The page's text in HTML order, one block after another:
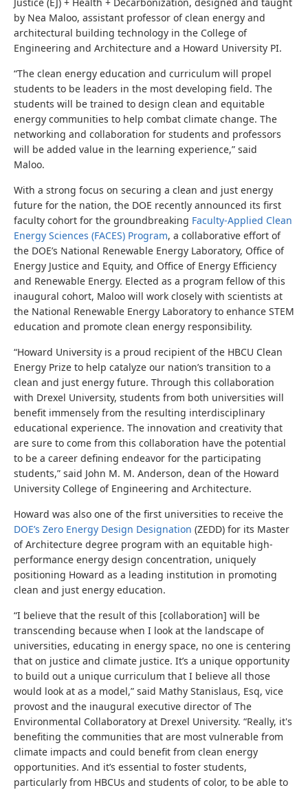
by Nea Maloo, assistant professor of clean energy and
architectural building technology in the College of
Engineering and Architecture and a Howard University PI.
“The clean energy education and curriculum will propel
students to be leaders in the most developing field. The
students will be trained to design clean and equitable
energy communities to help combat climate change. The
networking and collaboration for students and professors
will be added value in the learning experience,” said
Maloo.
With a strong focus on securing a clean and just energy
future for the nation, the DOE recently announced its first
faculty cohort for the groundbreaking Faculty-Applied Clean
Energy Sciences (FACES) Program, a collaborative effort of
the DOE’s National Renewable Energy Laboratory, Office of
Energy Justice and Equity, and Office of Energy Efficiency
and Renewable Energy. Elected as a program fellow of this
inaugural cohort, Maloo will work closely with scientists at
the National Renewable Energy Laboratory to enhance STEM
education and promote clean energy responsibility.
“Howard University is a proud recipient of the HBCU Clean
Energy Prize to help catalyze our nation’s transition to a
clean and just energy future. Through this collaboration
with Drexel University, students from both universities will
benefit immensely from the resulting interdisciplinary
educational experience. The innovation and creativity that
are sure to come from this collaboration have the potential
to be a career defining endeavor for the participating
students,” said John M. M. Anderson, dean of the Howard
University College of Engineering and Architecture.
Howard was also one of the first universities to receive the
DOE’s Zero Energy Design Designation (ZEDD) for its Master
of Architecture degree program with an equitable high-
performance energy design concentration, uniquely
positioning Howard as a leading institution in promoting
clean and just energy education.
“I believe that the result of this [collaboration] will be
transcending because when I look at the landscape of
universities, educating in energy space, no one is centering
that on justice and climate justice. It’s a unique opportunity
to build out a unique curriculum that I believe all those
would look at as a model,” said Mathy Stanislaus, Esq, vice
provost and the inaugural executive director of The
Environmental Collaboratory at Drexel University. “Really, it's
benefiting the communities that are most vulnerable from
climate impacts and could benefit from clean energy
opportunities. And it’s essential to foster students,
particularly from HBCUs and students of color, to be able to